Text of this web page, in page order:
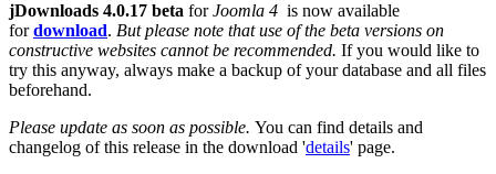
jDownloads 4.0.17 beta forJoomla 4 is now available
fordownload. But please note that use of the beta versions on
constructive websites cannot be recommended. If you would like to
try this anyway, always make a backup of your database and all files
beforehand.
Please update as soon as possible. You can find details and
changelog of this release in the download 'details' page.